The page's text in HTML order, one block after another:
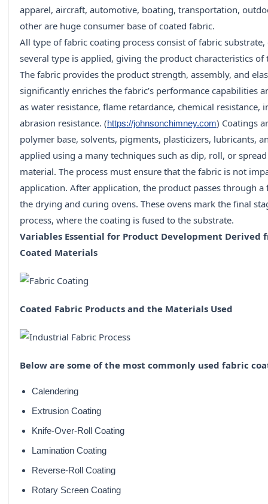
apparel, aircraft, automotive, boating, transportation,
other are huge consumer base of coated fabric.
All type of fabric coating process consist of fabric
several type is applied, giving the product characteristics
The fabric provides the product strength, assembly, and
significantly enriches the fabric’s performance capabilities
as water resistance, flame retardance, chemical resistance,
abrasion resistance. (https://johnsonchimney.com) Coatings
polymer base, solvents, pigments, plasticizers, lubricants,
applied using a many techniques such as dip, roll, or
material. The process must ensure that the fabric is not
application. After application, the product passes through
the drying and curing ovens. These ovens mark the final
process, where the coating is fused to the substrate.
Variables Essential for Product Development Derived
Coated Materials
Coated Fabric Products and the Materials Used
Below are some of the most commonly used fabric
Calendering
Extrusion Coating
Knife-Over-Roll Coating
Lamination Coating
Reverse-Roll Coating
Rotary Screen Coating